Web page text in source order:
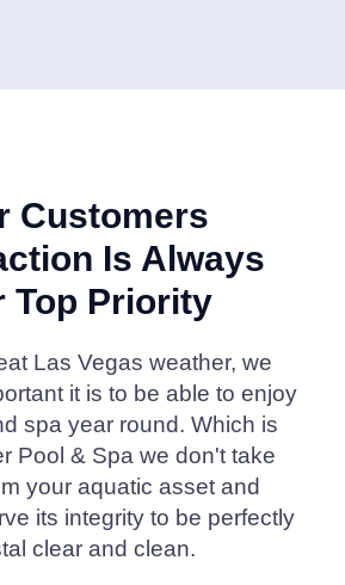
Customers
Is Always
Top Priority
Las Vegas weather, we
it is to be able to enjoy
spa year round. Which is
Pool & Spa we don't take
your aquatic asset and
its integrity to be perfectly
clear and clean.